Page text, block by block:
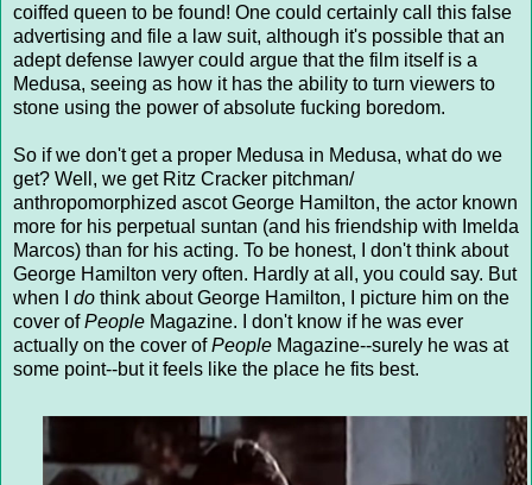
coiffed queen to be found! One could certainly call this false
advertising and file a law suit, although it's possible that an
adept defense lawyer could argue that the film itself is a
Medusa, seeing as how it has the ability to turn viewers to
stone using the power of absolute fucking boredom.
So if we don't get a proper Medusa in Medusa, what do we
get? Well, we get Ritz Cracker pitchman/
anthropomorphized ascot George Hamilton, the actor known
more for his perpetual suntan (and his friendship with Imelda
Marcos) than for his acting. To be honest, I don't think about
George Hamilton very often. Hardly at all, you could say. But
when I do think about George Hamilton, I picture him on the
cover ofPeople Magazine. I don't know if he was ever
actually on the cover ofPeople Magazine--surely he was at
some point--but it feels like the place he fits best.